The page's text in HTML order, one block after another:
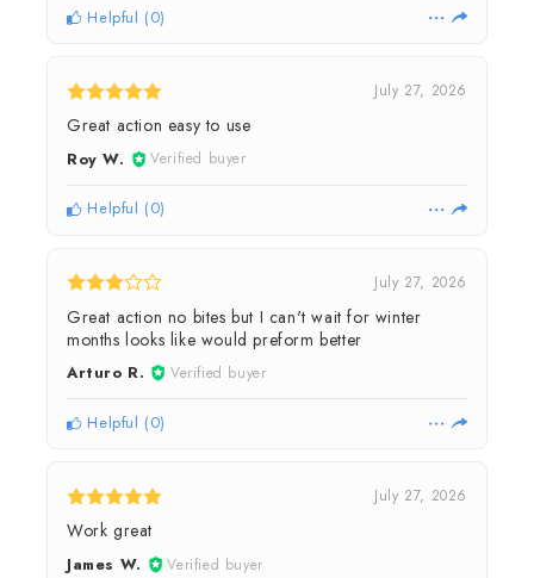
Helpful (0)
July 27, 2026
Great action easy to use
Roy W. Verified buyer
Helpful (0)
July 27, 2026
Great action no bites but I can't wait for winter
months looks like would preform better
Arturo R. Verified buyer
Helpful (0)
July 27, 2026
Work great
James W. Verified buyer